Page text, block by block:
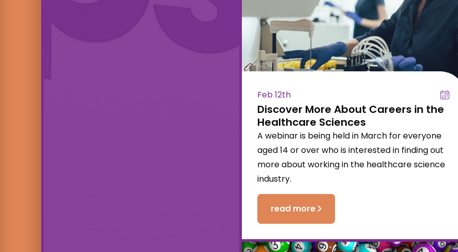
Feb 12th
Discover More About Careers in the
Healthcare Sciences
A webinar is being held in March for everyone
aged 14 or over who is interested in finding out
more about working in the healthcare science
industry.
read more